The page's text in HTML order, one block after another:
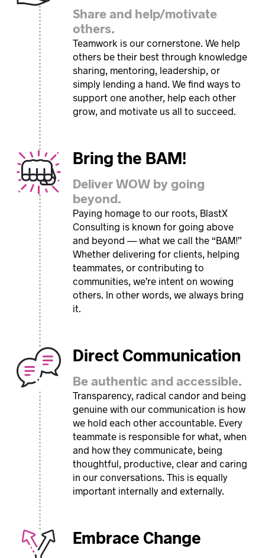
Share and help/motivate
others.
Teamwork is our cornerstone. We help
others be their best through knowledge
sharing, mentoring, leadership, or
simply lending a hand. We find ways to
support one another, help each other
grow, and motivate us all to succeed.
Bring the BAM!
Deliver WOW by going
beyond.
Paying homage to our roots, BlastX
Consulting is known for going above
and beyond — what we call the “BAM!”
Whether delivering for clients, helping
teammates, or contributing to
communities, we’re intent on wowing
others. In other words, we always bring
it.
Direct Communication
Be authentic and accessible.
Transparency, radical candor and being
genuine with our communication is how
we hold each other accountable. Every
teammate is responsible for what, when
and how they communicate, being
thoughtful, productive, clear and caring
in our conversations. This is equally
important internally and externally.
Embrace Change